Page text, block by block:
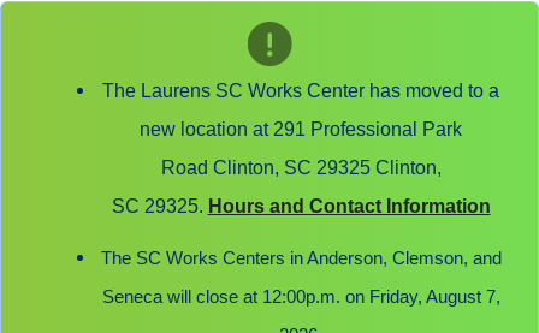
The Laurens SC Works Center has moved to a
new location at 291 Professional Park
Road Clinton, SC 29325 Clinton,
SC 29325. Hours and Contact Information
The SC Works Centers in Anderson, Clemson, and
Seneca will close at 12:00p.m. on Friday, August 7,